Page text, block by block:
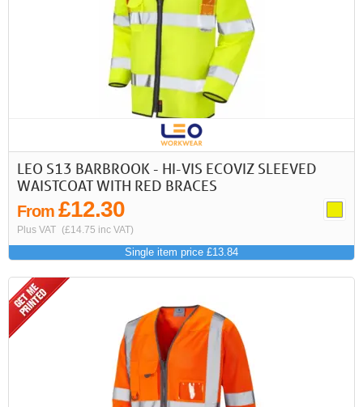
LEO S13 BARBROOK - HI-VIS ECOVIZ SLEEVED
WAISTCOAT WITH RED BRACES
From £12.30
Plus VAT (£14.75 inc VAT)
Single item price £13.84